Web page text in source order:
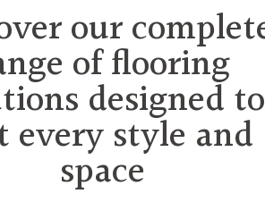
our
of flooring
designed to
every style and
space